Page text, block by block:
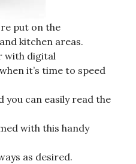
put on the
kitchen areas.
with digital
it’s time to speed
you can easily read the
with this handy
as desired.